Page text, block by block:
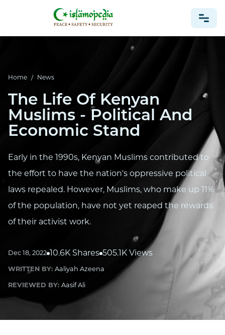
Home / News
The Life Of Kenyan
Muslims - Political And
Economic Stand
Early in the 1990s, Kenyan Muslims contributed to
the effort to have the nation's oppressive political
laws repealed. However, Muslims, who make up 11%
of the population, have not yet reaped the rewards
of their activist work.
Dec 18, 2022 10.6K Shares 505.1K Views
WRITTEN BY: Aaliyah Azeena
REVIEWED BY: Aasif Ali